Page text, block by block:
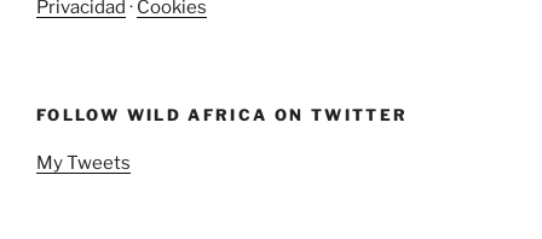
Privacidad · Cookies
FOLLOW WILD AFRICA ON TWITTER
My Tweets